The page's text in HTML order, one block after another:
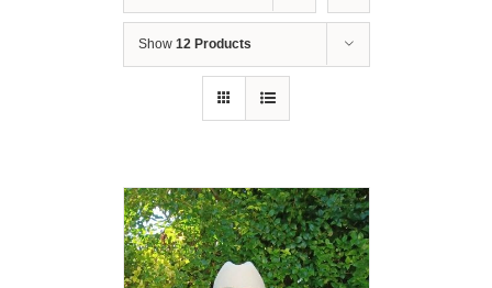
Show 12 Products